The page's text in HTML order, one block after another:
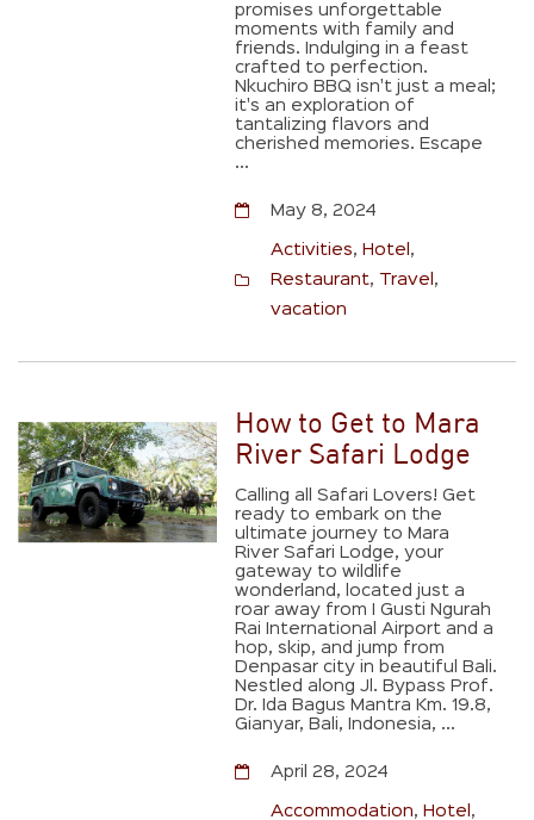
promises unforgettable
moments with family and
friends. Indulging in a feast
crafted to perfection.
Nkuchiro BBQ isn't just a meal;
it's an exploration of
tantalizing flavors and
cherished memories. Escape
May 8, 2024
Activities Hotel
Restaurant
Travel
vacation
How to Get to Mara
River Safari Lodge
Calling all Safari Lovers! Get
ready to embark on the
ultimate journey to Mara
River Safari Lodge, your
gateway to wildlife
wonderland, located just a
roar away from I Gusti Ngurah
Rai International Airport and a
hop, skip, and jump from
Denpasar city in beautiful Bali.
Nestled along Jl. Bypass Prof.
Dr. Ida Bagus Mantra Km. 19.8,
Gianyar, Bali, Indonesia, ...
April 28, 2024
Accommodation Hotel